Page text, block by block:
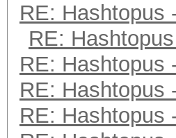
RE: Hashtopus
RE:
RE: Hashtopus
RE: Hashtopus
RE: Hashtopus